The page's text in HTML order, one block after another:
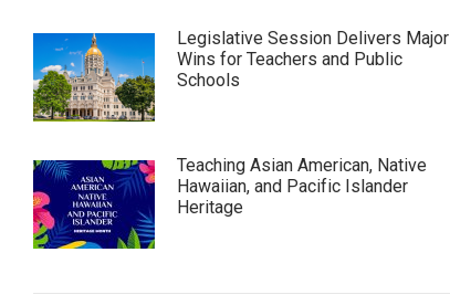
Legislative Session Delivers Major
Wins for Teachers and Public
Schools
Teaching Asian American, Native
Hawaiian, and Pacific Islander
Heritage